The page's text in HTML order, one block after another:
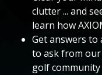
clutter ... and
learn how
Get answers to
to ask from
golf community